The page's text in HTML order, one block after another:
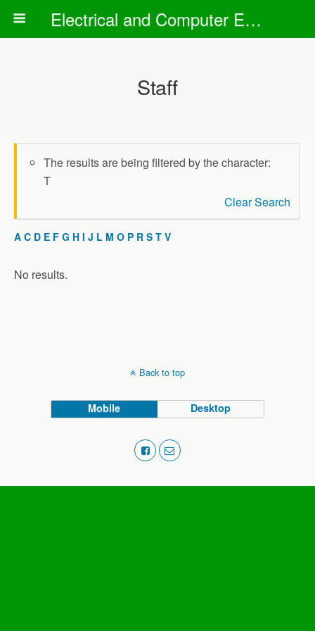
Electrical and Computer Engineering Department
Staff
The results are being filtered by the character:
T
Clear Search
A C D E F G H I J L M O P R S T V
No results.
Back to top
Mobile Desktop